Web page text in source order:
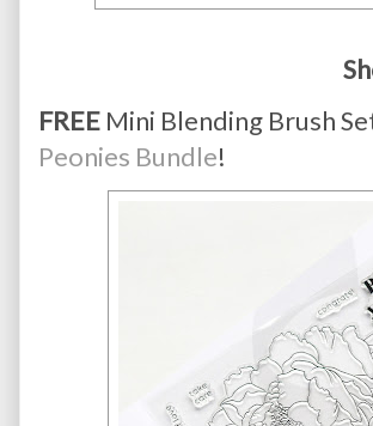
FREE Mini Blending Brush
Peonies Bundle!